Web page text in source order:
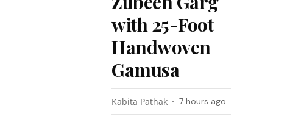
with 25-Foot
Handwoven
Gamusa
Kabita Pathak 7 hours ago